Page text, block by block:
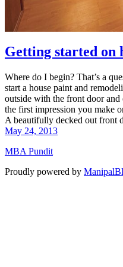
Getting started on
Where do I begin? That’s a
start a house paint and
outside with the front door
the first impression you make
A beautifully decked out front
May 24, 2013
MBA Pundit
Proudly powered by